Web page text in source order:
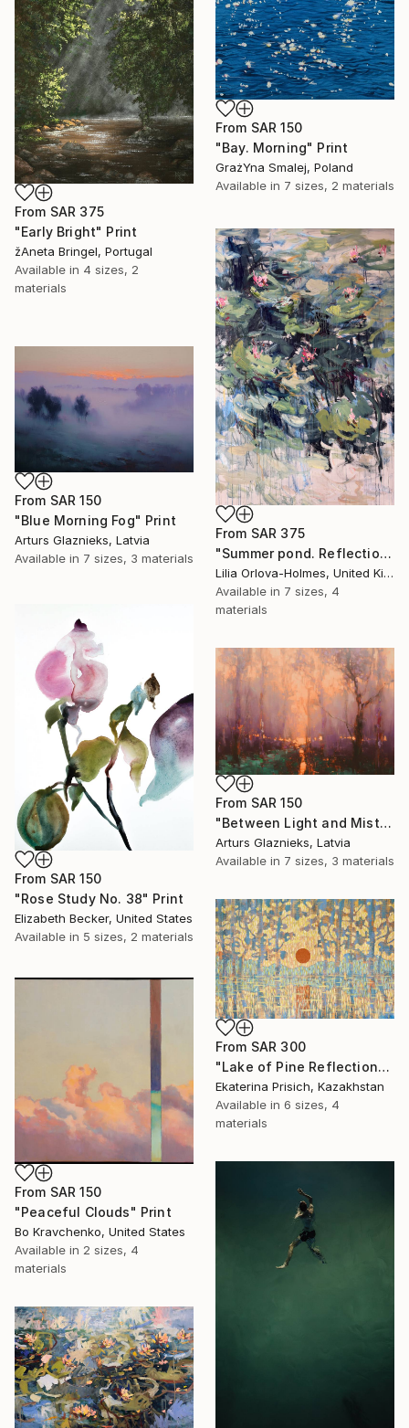
From SAR 150
"Bay. Morning" Print
GrażYna Smalej, Poland
Available in 7 sizes, 2 materials
From SAR 375
"Early Bright" Print
žAneta Bringel, Portugal
Available in 4 sizes, 2
materials
From SAR 375
"Summer pond. Reflections" Print
Lilia Orlova-Holmes, United Kingdom
Available in 7 sizes, 4
materials
From SAR 150
"Blue Morning Fog" Print
Arturs Glaznieks, Latvia
Available in 7 sizes, 3 materials
From SAR 150
"Rose Study No. 38" Print
Elizabeth Becker, United States
Available in 5 sizes, 2 materials
From SAR 150
"Between Light and Mist" Print
Arturs Glaznieks, Latvia
Available in 7 sizes, 3 materials
From SAR 300
"Lake of Pine Reflections" Print
Ekaterina Prisich, Kazakhstan
Available in 6 sizes, 4
materials
From SAR 150
"Peaceful Clouds" Print
Bo Kravchenko, United States
Available in 2 sizes, 4
materials